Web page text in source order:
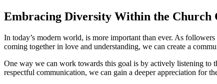
Embracing‍ Diversity Within the‍ Church
In today’s modern world, is more ⁤important than ever. As
coming together‍ in love and⁢ understanding, we can create‍ a
One‌ way​ we ‌can work towards this goal‌ is by actively ​listening ⁤to
respectful communication, we can gain a deeper appreciation for